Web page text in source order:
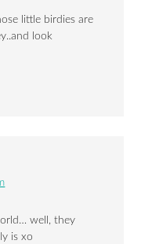
little birdies are
look
well, they
is xo